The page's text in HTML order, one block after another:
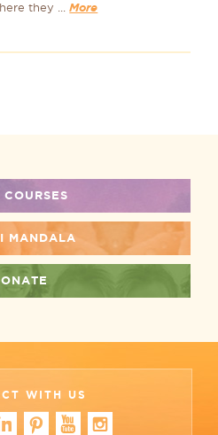
they ...More
COURSES
MANDALA
WITH US